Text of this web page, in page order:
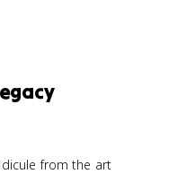
from the art